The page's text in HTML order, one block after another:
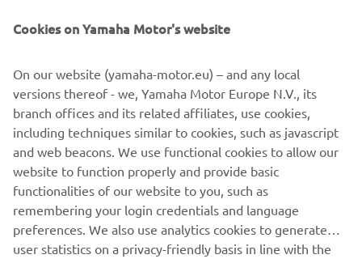
* Assist & Slipper Clutch
Concept engine design
* Lightweight frame with aluminium parts
* Adjustable front and rear suspension
* Retro cool, powerful sports heritage
* Stitched two-level seat
* Powerful torque, incredible acceleration
* Easy to customise
Cookies on Yamaha Motor's website
On our website (yamaha-motor.eu) – and any local
versions thereof - we, Yamaha Motor Europe N.V., its
branch offices and its related affiliates, use cookies,
including techniques similar to cookies, such as javascript
and web beacons. We use functional cookies to allow our
website to function properly and provide basic
functionalities of our website to you, such as
remembering your login credentials and language
preferences. We also use analytics cookies to generate
user statistics on a privacy-friendly basis in line with the